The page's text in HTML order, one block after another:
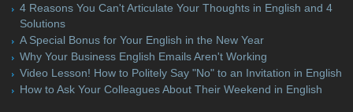
4 Reasons You Can't Articulate Your Thoughts in English and 4
Solutions
A Special Bonus for Your English in the New Year
Why Your Business English Emails Aren't Working
Video Lesson! How to Politely Say "No" to an Invitation in English
How to Ask Your Colleagues About Their Weekend in English